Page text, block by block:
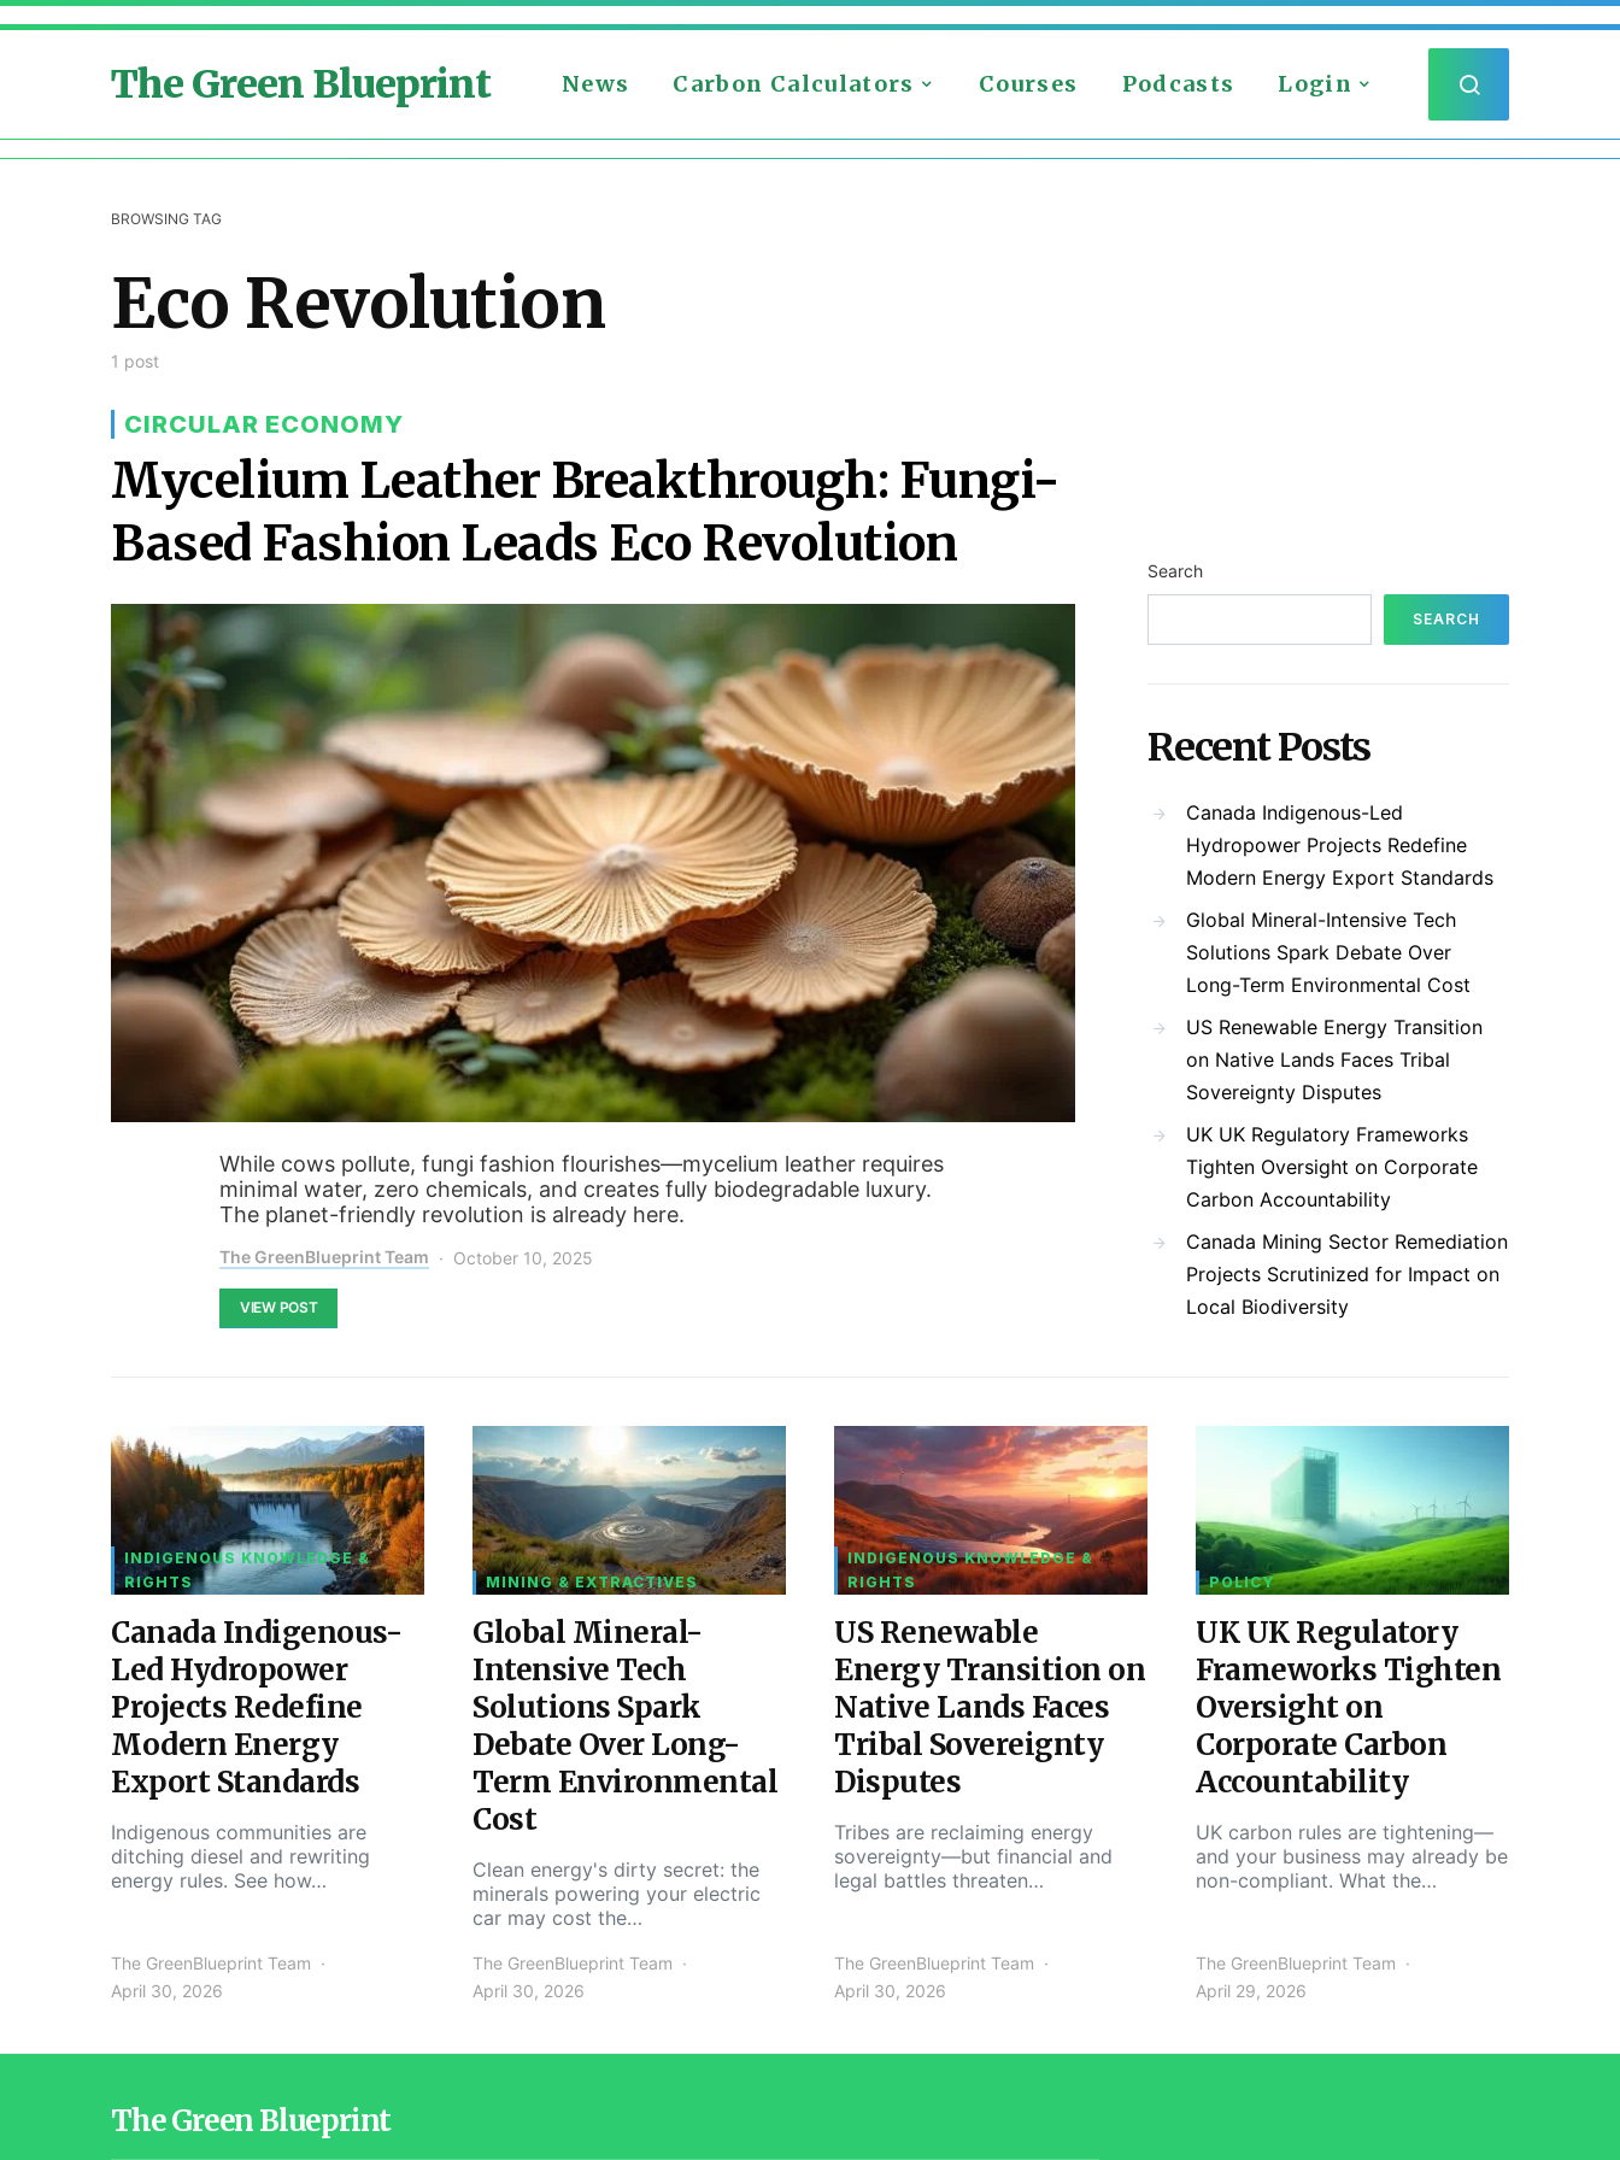
The Green Blueprint News Carbon Calculators Courses Podcasts Login
BROWSING TAG
Eco Revolution
1 post
CIRCULAR ECONOMY
Mycelium Leather Breakthrough: Fungi-
Based Fashion Leads Eco Revolution
While cows pollute, fungi fashion flourishes—mycelium leather requires
minimal water, zero chemicals, and creates fully biodegradable luxury.
The planet-friendly revolution is already here.
The GreenBlueprint Team October 10, 2025
VIEW POST
Search
SEARCH
Recent Posts
Canada Indigenous-Led
Hydropower Projects Redefine
Modern Energy Export Standards
Global Mineral-Intensive Tech
Solutions Spark Debate Over
Long-Term Environmental Cost
US Renewable Energy Transition
on Native Lands Faces Tribal
Sovereignty Disputes
UK UK Regulatory Frameworks
Tighten Oversight on Corporate
Carbon Accountability
Canada Mining Sector Remediation
Projects Scrutinized for Impact on
Local Biodiversity
INDIGENOUS KNOWLEDGE &
RIGHTS
Canada Indigenous-
Led Hydropower
Projects Redefine
Modern Energy
Export Standards
Indigenous communities are
ditching diesel and rewriting
energy rules. See how…
The GreenBlueprint Team
April 30, 2026
MINING & EXTRACTIVES
Global Mineral-
Intensive Tech
Solutions Spark
Debate Over Long-
Term Environmental
Cost
Clean energy's dirty secret: the
minerals powering your electric
car may cost the…
The GreenBlueprint Team
April 30, 2026
INDIGENOUS KNOWLEDGE &
RIGHTS
US Renewable
Energy Transition on
Native Lands Faces
Tribal Sovereignty
Disputes
Tribes are reclaiming energy
sovereignty—but financial and
legal battles threaten…
The GreenBlueprint Team
April 30, 2026
POLICY
UK UK Regulatory
Frameworks Tighten
Oversight on
Corporate Carbon
Accountability
UK carbon rules are tightening—
and your business may already be
non-compliant. What the…
The GreenBlueprint Team
April 29, 2026
The Green Blueprint